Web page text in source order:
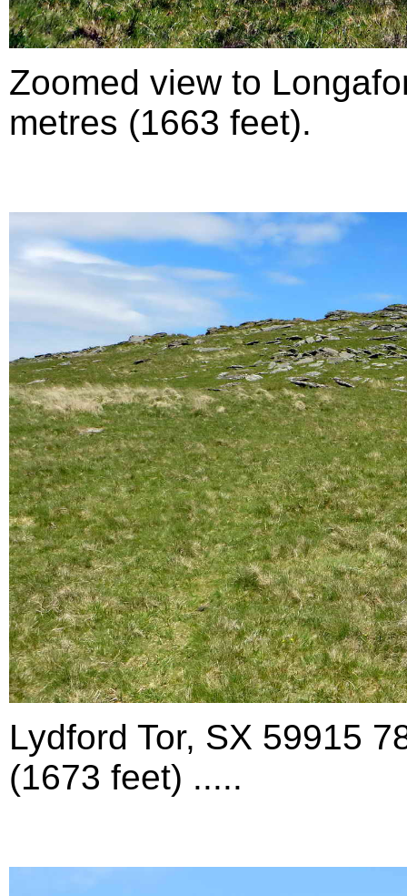
Zoomed view to
metres (1663 feet).
Lydford Tor, SX 59915
(1673 feet) .....